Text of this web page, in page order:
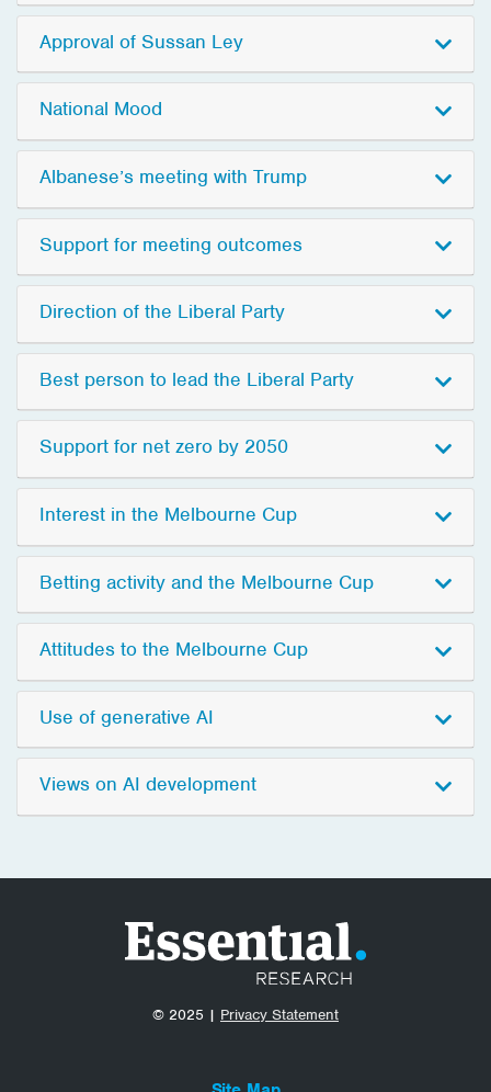
Approval of Sussan Ley
National Mood
Albanese’s meeting with Trump
Support for meeting outcomes
Direction of the Liberal Party
Best person to lead the Liberal Party
Support for net zero by 2050
Interest in the Melbourne Cup
Betting activity and the Melbourne Cup
Attitudes to the Melbourne Cup
Use of generative AI
Views on AI development
© 2025 | Privacy Statement